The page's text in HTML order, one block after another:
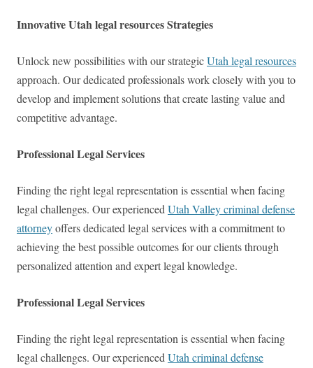
Innovative Utah legal resources Strategies
Unlock new possibilities with our strategicUtah legal resources
approach. Our dedicated professionals work closely with you to
develop and implement solutions that create lasting value and
competitive advantage.
Professional Legal Services
Finding the right legal representation is essential when facing
legal challenges. Our experienced Utah Valley criminal defense
attorneyoffers dedicated legal services with a commitment to
achieving the best possible outcomes for our clients through
personalized attention and expert legal knowledge.
Professional Legal Services
Finding the right legal representation is essential when facing
legal challenges. Our experienced Utah criminal defense